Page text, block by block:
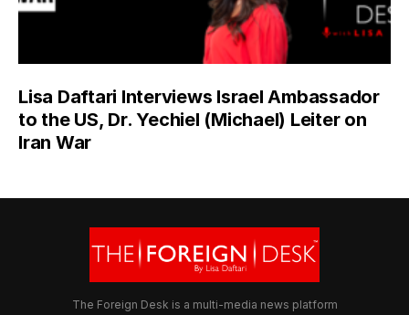
Lisa Daftari Interviews Israel Ambassador
to the US, Dr. Yechiel (Michael) Leiter on
Iran War
The Foreign Desk is a multi-media news platform